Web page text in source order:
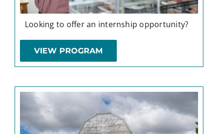
Looking to offer an internship opportunity?
VIEW PROGRAM